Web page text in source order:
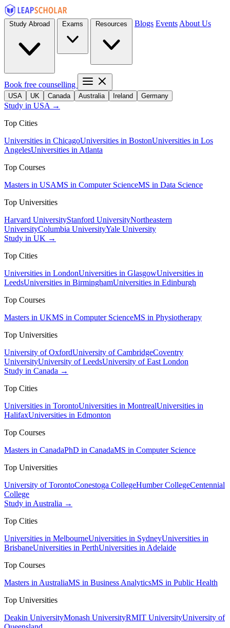
Blogs Events About Us
Book free counselling
USA UK Canada Australia Ireland Germany
Study in USA →
Top Cities
Universities in ChicagoUniversities in BostonUniversities in Los
AngelesUniversities in Atlanta
Top Courses
Masters in USAMS in Computer ScienceMS in Data Science
Top Universities
Harvard UniversityStanford UniversityNortheastern
UniversityColumbia UniversityYale University
Study in UK →
Top Cities
Universities in LondonUniversities in GlasgowUniversities in
LeedsUniversities in BirminghamUniversities in Edinburgh
Top Courses
Masters in UKMS in Computer ScienceMS in Physiotherapy
Top Universities
University of OxfordUniversity of CambridgeCoventry
UniversityUniversity of LeedsUniversity of East London
Study in Canada →
Top Cities
Universities in TorontoUniversities in MontrealUniversities in
HalifaxUniversities in Edmonton
Top Courses
Masters in CanadaPhD in CanadaMS in Computer Science
Top Universities
University of TorontoConestoga CollegeHumber CollegeCentennial
College
Study in Australia →
Top Cities
Universities in MelbourneUniversities in SydneyUniversities in
BrisbaneUniversities in PerthUniversities in Adelaide
Top Courses
Masters in AustraliaMS in Business AnalyticsMS in Public Health
Top Universities
Deakin UniversityMonash UniversityRMIT UniversityUniversity of